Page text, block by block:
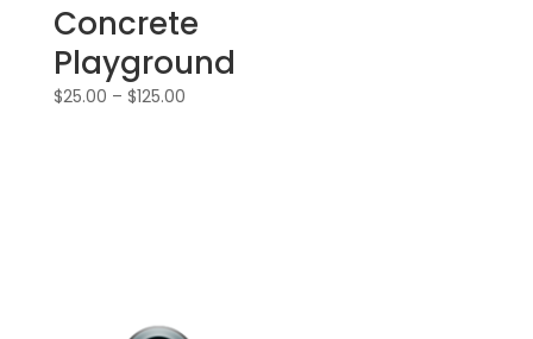
Concrete
Playground
$25.00 – $125.00